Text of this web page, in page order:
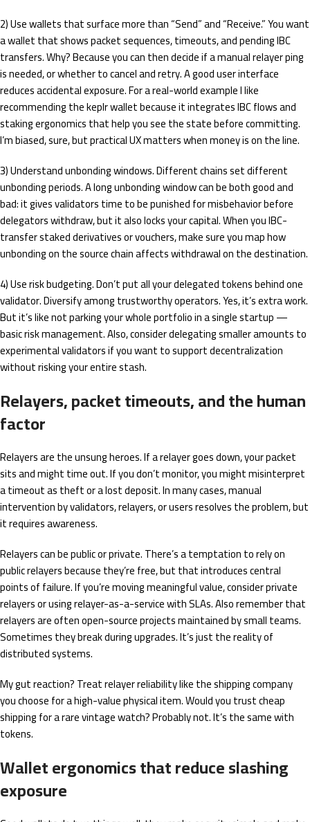
2) Use wallets that surface more than “Send” and “Receive.” You want
a wallet that shows packet sequences, timeouts, and pending IBC
transfers. Why? Because you can then decide if a manual relayer ping
is needed, or whether to cancel and retry. A good user interface
reduces accidental exposure. For a real-world example I like
recommending the keplr wallet because it integrates IBC flows and
staking ergonomics that help you see the state before committing.
I’m biased, sure, but practical UX matters when money is on the line.
3) Understand unbonding windows. Different chains set different
unbonding periods. A long unbonding window can be both good and
bad: it gives validators time to be punished for misbehavior before
delegators withdraw, but it also locks your capital. When you IBC-
transfer staked derivatives or vouchers, make sure you map how
unbonding on the source chain affects withdrawal on the destination.
4) Use risk budgeting. Don’t put all your delegated tokens behind one
validator. Diversify among trustworthy operators. Yes, it’s extra work.
But it’s like not parking your whole portfolio in a single startup —
basic risk management. Also, consider delegating smaller amounts to
experimental validators if you want to support decentralization
without risking your entire stash.
Relayers, packet timeouts, and the human
factor
Relayers are the unsung heroes. If a relayer goes down, your packet
sits and might time out. If you don’t monitor, you might misinterpret
a timeout as theft or a lost deposit. In many cases, manual
intervention by validators, relayers, or users resolves the problem, but
it requires awareness.
Relayers can be public or private. There’s a temptation to rely on
public relayers because they’re free, but that introduces central
points of failure. If you’re moving meaningful value, consider private
relayers or using relayer-as-a-service with SLAs. Also remember that
relayers are often open-source projects maintained by small teams.
Sometimes they break during upgrades. It’s just the reality of
distributed systems.
My gut reaction? Treat relayer reliability like the shipping company
you choose for a high-value physical item. Would you trust cheap
shipping for a rare vintage watch? Probably not. It’s the same with
tokens.
Wallet ergonomics that reduce slashing
exposure